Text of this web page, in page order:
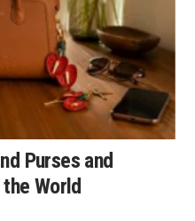
Purses and
World